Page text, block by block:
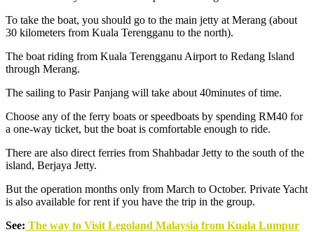
To take the boat, you should go to the main jetty at Merang (about
30 kilometers from Kuala Terengganu to the north).
The boat riding from Kuala Terengganu Airport to Redang Island
through Merang.
The sailing to Pasir Panjang will take about 40minutes of time.
Choose any of the ferry boats or speedboats by spending RM40 for
a one-way ticket, but the boat is comfortable enough to ride.
There are also direct ferries from Shahbadar Jetty to the south of the
island, Berjaya Jetty.
But the operation months only from March to October. Private Yacht
is also available for rent if you have the trip in the group.
See: The way to Visit Legoland Malaysia from Kuala Lumpur